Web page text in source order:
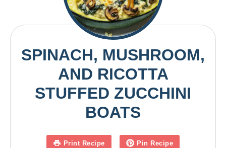
SPINACH, MUSHROOM,
AND RICOTTA
STUFFED ZUCCHINI
BOATS
Print Recipe Pin Recipe